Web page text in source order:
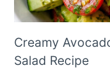
Creamy
Salad Recipe